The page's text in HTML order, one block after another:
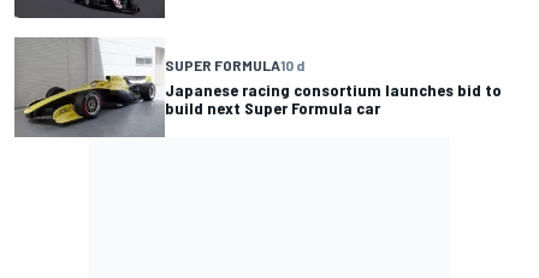
SUPER FORMULA10 d
Japanese racing consortium launches bid to
build next Super Formula car